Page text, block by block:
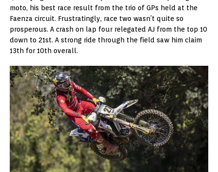
moto, his best race result from the trio of GPs held at the
Faenza circuit. Frustratingly, race two wasn’t quite so
prosperous. A crash on lap four relegated AJ from the top 10
down to 21st. A strong ride through the field saw him claim
13th for 10th overall.